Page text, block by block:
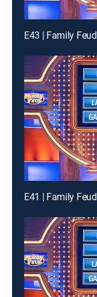
E43 | Family Feud
E41 | Family Feud